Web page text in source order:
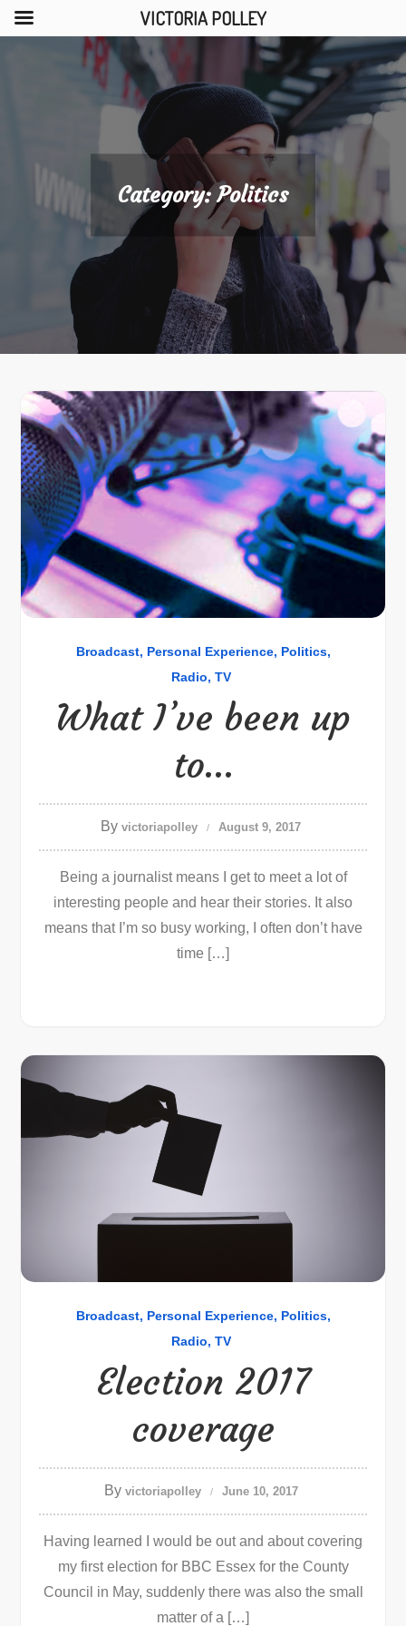
Category:Politics
Broadcast Personal Experience Politics
Radio TV
What I’ve been up
to…
By victoriapolley August 9, 2017
Being a journalist means I get to meet a lot of
interesting people and hear their stories. It also
means that I’m so busy working, I often don’t have
time […]
Broadcast Personal Experience Politics
Radio TV
Election 2017
coverage
By victoriapolley June 10, 2017
Having learned I would be out and about covering
my first election for BBC Essex for the County
Council in May, suddenly there was also the small
matter of a […]
VICTORIA POLLEY